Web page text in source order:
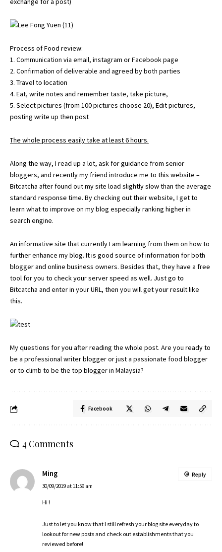
Process of Food review:
1. Communication via email, instagram or Facebook page
2. Confirmation of deliverable and agreed by both parties
3. Travel to location
4. Eat, write notes and remember taste, take picture,
5. Select pictures (from 100 pictures choose 20), Edit pictures,
posting write up then post
The whole process easily take at least 6 hours.
Along the way, I read up a lot, ask for guidance from senior
bloggers, and recently my friend introduce me to this website –
Bitcatcha after found out my site load slightly slow than the average
standard response time. By checking out their website, I get to
learn what to improve on my blog especially ranking higher in
search engine.
An informative site that currently I am learning from them on how to
further enhance my blog. It is good source of information for both
blogger and online business owners. Besides that, they have a free
tool for you to check your server speed as well. Just go to
Bitcatcha and enter in your URL, then you will get your result like
this.
My questions for you after reading the whole post. Are you ready to
be a professional writer blogger or just a passionate food blogger
or to climb to be the top blogger in Malaysia?
Facebook
4 Comments
Ming
30/09/2019 at 11:59 am
Hi !
Just to let you know that I still refresh your blog site everyday to
lookout for new posts and check out establishments that you
reviewed before!
Reply